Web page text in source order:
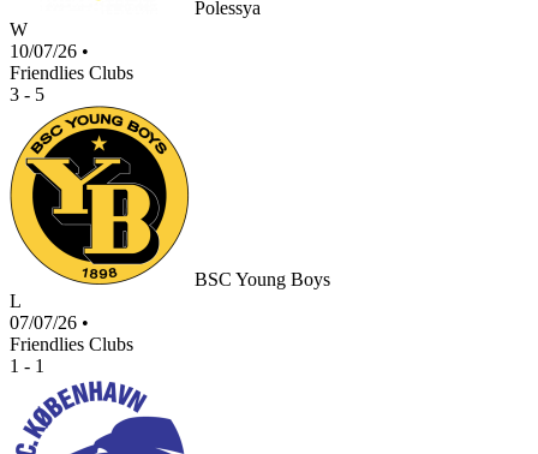
Polessya
W
10/07/26 •
Friendlies Clubs
3 - 5
BSC Young Boys
L
07/07/26 •
Friendlies Clubs
1 - 1